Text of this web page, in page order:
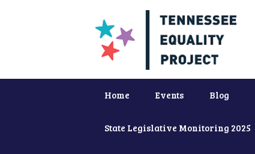
Home Events Blog
State Legislative Monitoring 2025